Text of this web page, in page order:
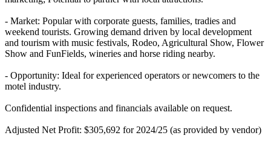
- Market: Popular with corporate guests, families, tradies and
weekend tourists. Growing demand driven by local development
and tourism with music festivals, Rodeo, Agricultural Show, Flower
Show and FunFields, wineries and horse riding nearby.
- Opportunity: Ideal for experienced operators or newcomers to the
motel industry.
Confidential inspections and financials available on request.
Adjusted Net Profit: $305,692 for 2024/25 (as provided by vendor)